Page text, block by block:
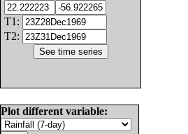
T1:
T2:
Plot different variable: